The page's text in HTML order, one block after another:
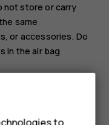
not store or carry
same
or accessories. Do
in the air bag